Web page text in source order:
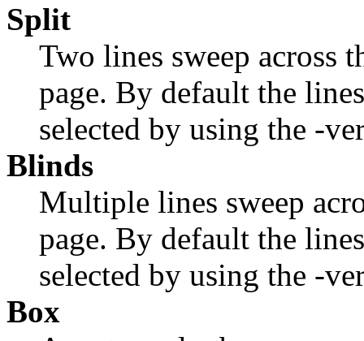
Split
Two lines sweep across
page. By default the
selected by using the -
Blinds
Multiple lines sweep
page. By default the
selected by using the -
Box